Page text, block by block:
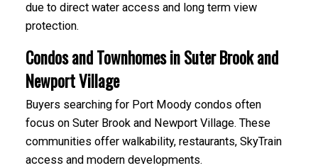
due to direct water access and long term view
protection.
Condos and Townhomes in Suter Brook and
Newport Village
Buyers searching for Port Moody condos often
focus on Suter Brook and Newport Village. These
communities offer walkability, restaurants, SkyTrain
access and modern developments.